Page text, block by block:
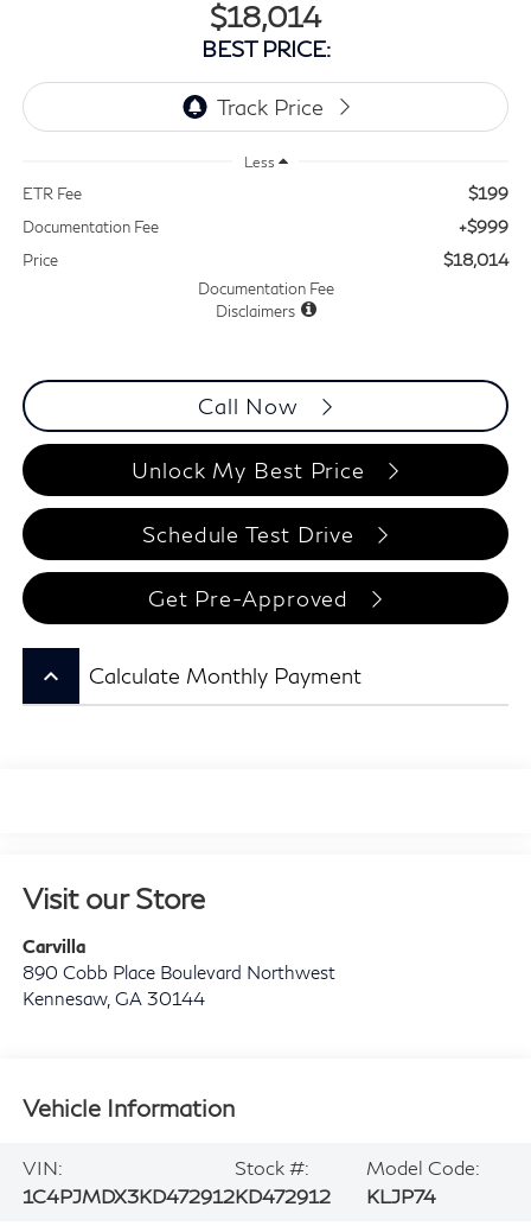
$18,014
BEST PRICE:
Less
ETR Fee $199
Documentation Fee +$999
Price $18,014
Documentation Fee
Disclaimers
Call Now
Unlock My Best Price
Schedule Test Drive
Get Pre-Approved
keyboard_arrow_up Calculate Monthly Payment
Visit our Store
Carvilla
890 Cobb Place Boulevard Northwest
Kennesaw, GA 30144
Vehicle Information
VIN:
1C4PJMDX3KD472912
Stock #:
KD472912
Model Code:
KLJP74